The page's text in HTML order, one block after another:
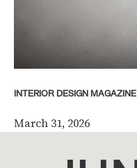
INTERIOR DESIGN
March 31, 2026